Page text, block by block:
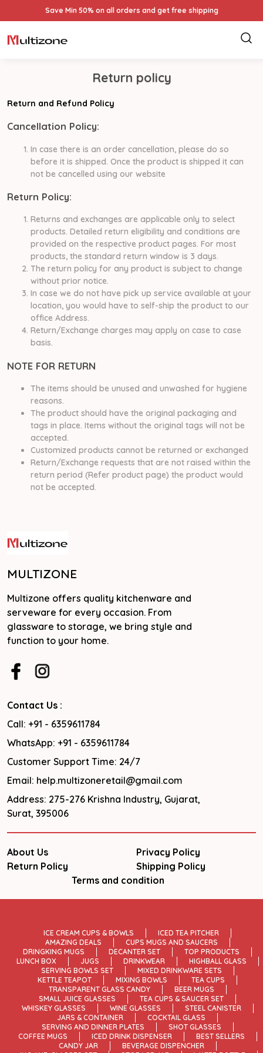
Save Min 50% on all orders and get free shipping
Return policy
Return and Refund Policy
Cancellation Policy:
In case there is an order cancellation, please do so
before it is shipped. Once the product is shipped it can
not be cancelled using our website
Return Policy:
Returns and exchanges are applicable only to select
products. Detailed return eligibility and conditions are
provided on the respective product pages. For most
products, the standard return window is 3 days.
The return policy for any product is subject to change
without prior notice.
In case we do not have pick up service available at your
location, you would have to self-ship the product to our
office Address.
Return/Exchange charges may apply on case to case
basis.
NOTE FOR RETURN
The items should be unused and unwashed for hygiene
reasons.
The product should have the original packaging and
tags in place. Items without the original tags will not be
accepted.
Customized products cannot be returned or exchanged
Return/Exchange requests that are not raised within the
return period (Refer product page) the product would
not be accepted.
MULTIZONE
Multizone offers quality kitchenware and
serveware for every occasion. From
glassware to storage, we bring style and
function to your home.
Contact Us :
Call: +91 - 6359611784
WhatsApp: +91 - 6359611784
Customer Support Time: 24/7
Email: help.multizoneretail@gmail.com
Address: 275-276 Krishna Industry, Gujarat,
Surat, 395006
About Us
Privacy Policy
Return Policy
Shipping Policy
Terms and condition
ICE CREAM CUPS & BOWLS
ICED TEA PITCHER
AMAZING DEALS
CUPS MUGS AND SAUCERS
DRINGKING MUGS
DECANTER SET
TOP PRODUCTS
LUNCH BOX
JUGS DRINKWEAR
HIGHBALL GLASS
SERVING BOWLS SET
MIXED DRINKWARE SETS
KETTLE TEAPOT
MIXING BOWLS
TEA CUPS
TRANSPARENT GLASS CANDY
BEER MUGS
SMALL JUICE GLASSES
TEA CUPS & SAUCER SET
WHISKEY GLASSES
WINE GLASSES
STEEL CANISTER
JARS & CONTAINER
COCKTAIL GLASS
SERVING AND DINNER PLATES
SHOT GLASSES
COFFEE MUGS
ICED DRINK DISPENSER
BEST SELLERS
CANDY JAR
BEVERAGE DISPENCHER